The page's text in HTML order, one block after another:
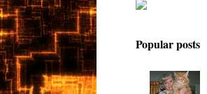
Popular posts